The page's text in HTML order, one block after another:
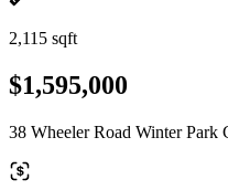
2,115 sqft
$1,595,000
38 Wheeler Road Winter Park